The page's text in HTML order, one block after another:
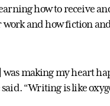
how to receive
work and how fiction
making my heart
“Writing is like